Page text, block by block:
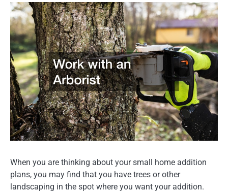
When you are thinking about your small home addition
plans, you may find that you have trees or other
landscaping in the spot where you want your addition.